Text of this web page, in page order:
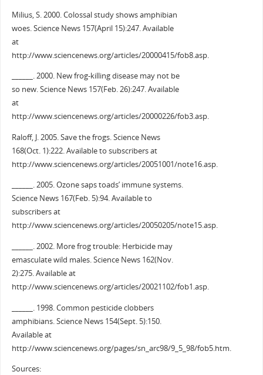
Milius, S. 2000. Colossal study shows amphibian
woes. Science News 157(April 15):247. Available
at
http://www.sciencenews.org/articles/20000415/fob8.asp.
______. 2000. New frog-killing disease may not be
so new. Science News 157(Feb. 26):247. Available
at
http://www.sciencenews.org/articles/20000226/fob3.asp.
Raloff, J. 2005. Save the frogs. Science News
168(Oct. 1):222. Available to subscribers at
http://www.sciencenews.org/articles/20051001/note16.asp.
______. 2005. Ozone saps toads’ immune systems.
Science News 167(Feb. 5):94. Available to
subscribers at
http://www.sciencenews.org/articles/20050205/note15.asp.
______. 2002. More frog trouble: Herbicide may
emasculate wild males. Science News 162(Nov.
2):275. Available at
http://www.sciencenews.org/articles/20021102/fob1.asp.
______. 1998. Common pesticide clobbers
amphibians. Science News 154(Sept. 5):150.
Available at
http://www.sciencenews.org/pages/sn_arc98/9_5_98/fob5.htm.
Sources: